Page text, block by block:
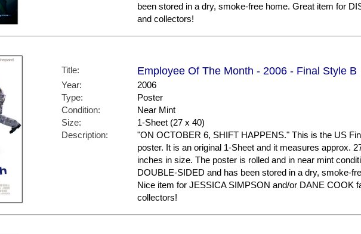
been stored in a dry, smoke-free home. Great item for
and collectors!
Title: Employee Of The Month - 2006 - Final Style B
Year:
2006
Type:
Poster
Condition:
Near Mint
Size:
1-Sheet (27 x 40)
Description:
"ON OCTOBER 6, SHIFT HAPPENS." This is the US
poster. It is an original 1-Sheet and it measures approx.
inches in size. The poster is rolled and in near mint
DOUBLE-SIDED and has been stored in a dry, smoke-
Nice item for JESSICA SIMPSON and/or DANE COOK
collectors!